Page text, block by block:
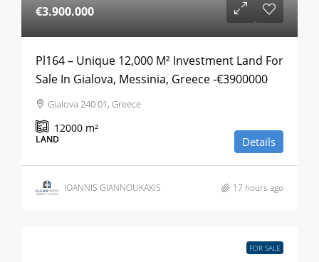
€3.900.000
Pl164 – Unique 12,000 M² Investment Land For
Sale In Gialova, Messinia, Greece -€3900000
Gialova 240 01, Greece
12000 m²
LAND Details
IOANNIS GIANNOUKAKIS 17 hours ago
FOR SALE